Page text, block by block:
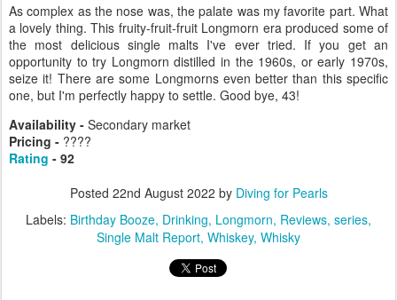
As complex as the nose was, the palate was my favorite part. What
a lovely thing. This fruity-fruit-fruit Longmorn era produced some of
the most delicious single malts I've ever tried. If you get an
opportunity to try Longmorn distilled in the 1960s, or early 1970s,
seize it! There are some Longmorns even better than this specific
one, but I'm perfectly happy to settle. Good bye, 43!
Availability - Secondary market
Pricing - ????
Rating - 92
Posted 22nd August 2022 by Diving for Pearls
Labels: Birthday Booze Drinking Longmorn Reviews series
Single Malt Report Whiskey Whisky